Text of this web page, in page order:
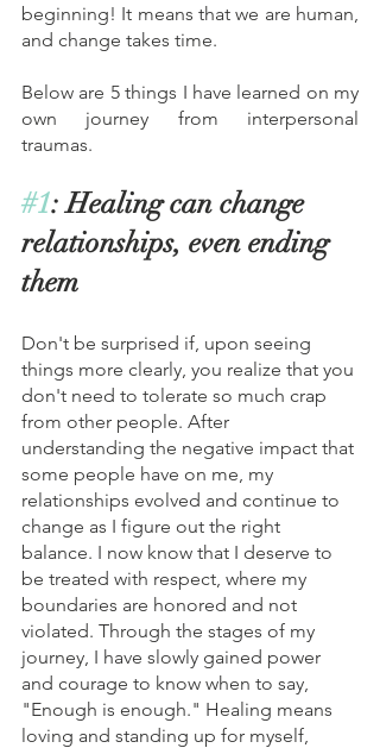
beginning! It means that we are human,
and change takes time.
Below are 5 things I have learned on my
own journey from interpersonal
traumas.
#1: Healing can change
relationships, even ending
them
Don't be surprised if, upon seeing
things more clearly, you realize that you
don't need to tolerate so much crap
from other people. After
understanding the negative impact that
some people have on me, my
relationships evolved and continue to
change as I figure out the right
balance. I now know that I deserve to
be treated with respect, where my
boundaries are honored and not
violated. Through the stages of my
journey, I have slowly gained power
and courage to know when to say,
"Enough is enough." Healing means
loving and standing up for myself,